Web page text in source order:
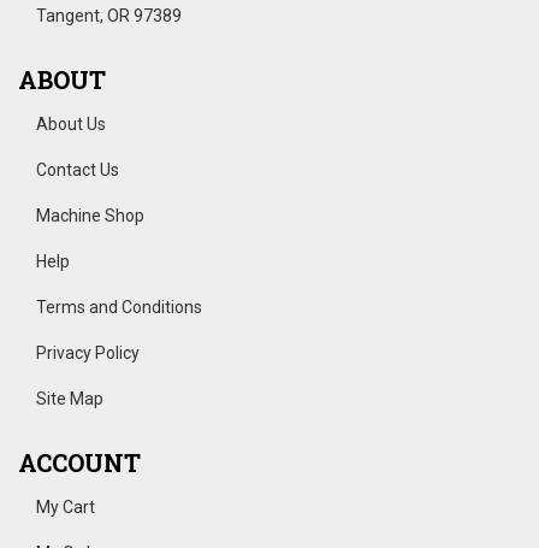
Tangent, OR 97389
ABOUT
About Us
Contact Us
Machine Shop
Help
Terms and Conditions
Privacy Policy
Site Map
ACCOUNT
My Cart